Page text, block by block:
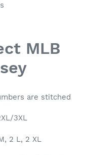
MLB
are stitched
3XL
2 L, 2 XL